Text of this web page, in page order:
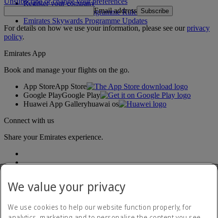
Register your company
Emirates Skywards Programme Rules
Emirates Skywards Programme Updates
Email address Subscribe
For details on how we use your information, please see ourprivacy
policy.
Emirates App
Book and manage your flights on the go.
App StoreApp Store
Google PlayGoogle Play
Huawei App Galleryhuawai os
Connect with us
Share your Emirates experience.
We value your privacy
We use cookies to help our website function properly, for